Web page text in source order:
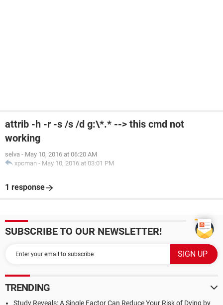
attrib -h -r -s /s /d g:\*.* --> this cmd not
working
selva - May 10, 2016 at 06:20 AM
xpcman - May 10, 2016 at 03:01 PM
1 response
SUBSCRIBE TO OUR NEWSLETTER!
TRENDING
Study Reveals: A Single Factor Can Reduce Your Risk of Dying by